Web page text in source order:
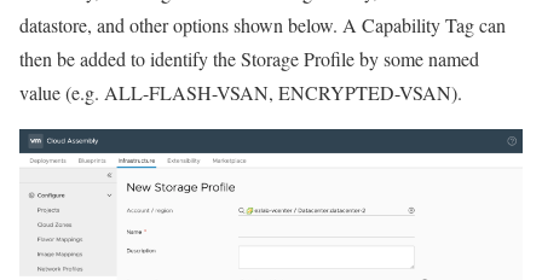
datastore, and other options shown below. A Capability Tag can
then be added to identify the Storage Profile by some named
value (e.g. ALL-FLASH-VSAN, ENCRYPTED-VSAN).